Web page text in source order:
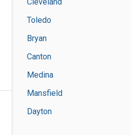
Toledo
Bryan
Canton
Medina
Mansfield
Dayton